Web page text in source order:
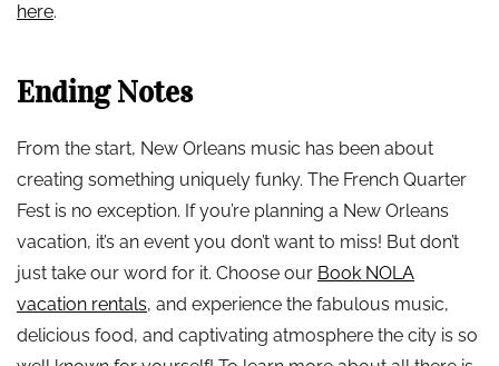
here.
Ending Notes
From the start, New Orleans music has been about
creating something uniquely funky. The French Quarter
Fest is no exception. If you’re planning a New Orleans
vacation, it’s an event you don’t want to miss! But don’t
just take our word for it. Choose our Book NOLA
vacation rentals, and experience the fabulous music,
delicious food, and captivating atmosphere the city is so